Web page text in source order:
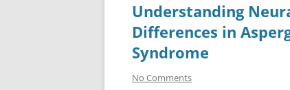
Understanding
Differences in
Syndrome
No Comments